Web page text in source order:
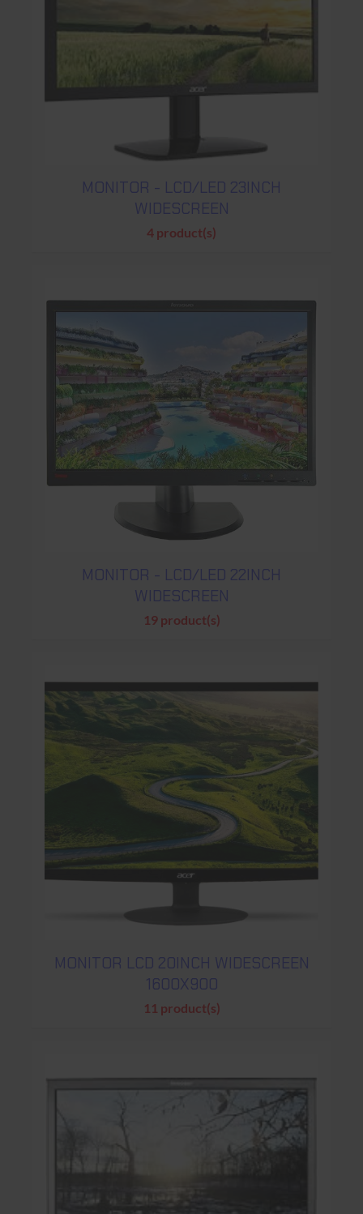
MONITOR - LCD/LED 23INCH
WIDESCREEN
4 product(s)
MONITOR - LCD/LED 22INCH
WIDESCREEN
19 product(s)
MONITOR LCD 20INCH WIDESCREEN
1600X900
11 product(s)